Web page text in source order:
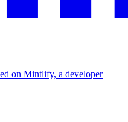
on Mintlify, a developer